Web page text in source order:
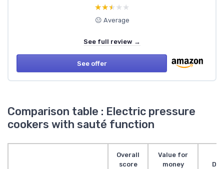
★★★★★
★★★★★
😐 Average
See full review →
See offer
Comparison table : Electric pressure
cookers with sauté function
Overall
score
Value for
money